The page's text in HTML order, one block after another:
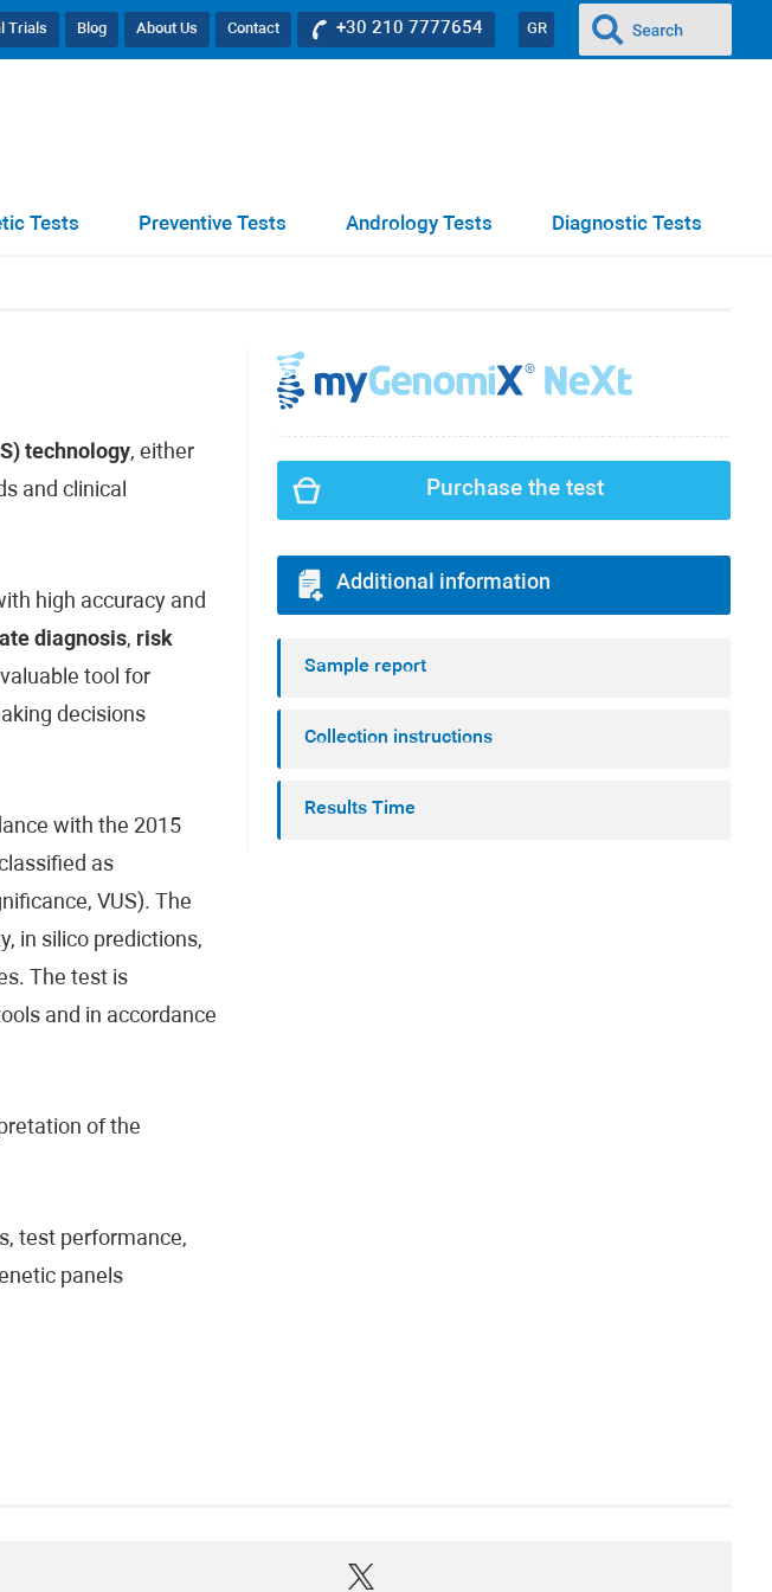
GR
+30 210 7777654
Contact
About Us
Blog
Trials
Diagnostic Tests
Andrology Tests
Preventive Tests
Tests
technology, either
and clinical
high accuracy and
diagnosis, risk
tool for
decisions
with the 2015
as
VUS). The
in silico predictions,
The test is
and in accordance
of the
test performance,
panels
Purchase the test
Additional information
Sample report
Collection instructions
Results Time